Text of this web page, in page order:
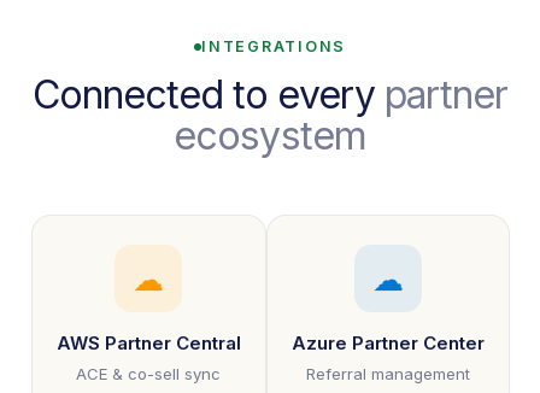
INTEGRATIONS
Connected to every partner
ecosystem
☁
AWS Partner Central
ACE & co-sell sync
☁
Azure Partner Center
Referral management